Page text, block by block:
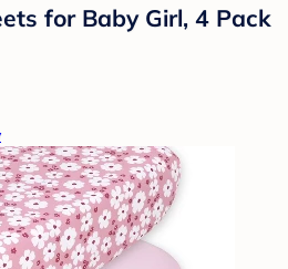
for Baby Girl, 4 Pack